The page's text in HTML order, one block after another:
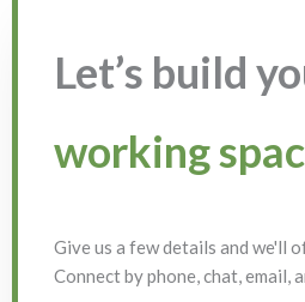
Let’s build
working
Give us a few details and we'll
Connect by phone, chat, email,